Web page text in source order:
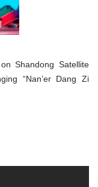
Shandong Satellite
“Nan’er Dang Zi